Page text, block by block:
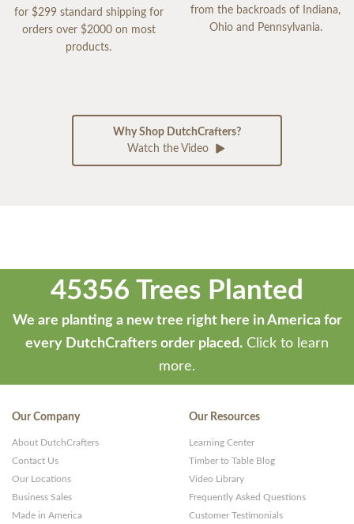
for $299 standard shipping for
orders over $2000 on most
products.
from the backroads of Indiana,
Ohio and Pennsylvania.
Why Shop DutchCrafters?
Watch the Video
45356 Trees Planted
We are planting a new tree right here in America for
every DutchCrafters order placed. Click to learn
more.
Our Company
About DutchCrafters
Contact Us
Our Locations
Business Sales
Made in America
Our Resources
Learning Center
Timber to Table Blog
Video Library
Frequently Asked Questions
Customer Testimonials